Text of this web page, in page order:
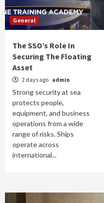
General
The SSO’s Role In
Securing The Floating
Asset
2 days ago admin
Strong security at sea
protects people,
equipment, and business
operations from a wide
range of risks. Ships
operate across
international...